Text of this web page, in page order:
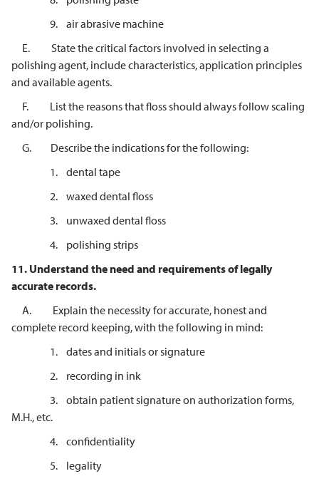
9. air abrasive machine
E. State the critical factors involved in selecting a
polishing agent, include characteristics, application principles
and available agents.
F. List the reasons that floss should always follow scaling
and/or polishing.
G. Describe the indications for the following:
1. dental tape
2. waxed dental floss
3. unwaxed dental floss
4. polishing strips
11. Understand the need and requirements of legally
accurate records.
A. Explain the necessity for accurate, honest and
complete record keeping, with the following in mind:
1. dates and initials or signature
2. recording in ink
3. obtain patient signature on authorization forms,
M.H., etc.
4. confidentiality
5. legality